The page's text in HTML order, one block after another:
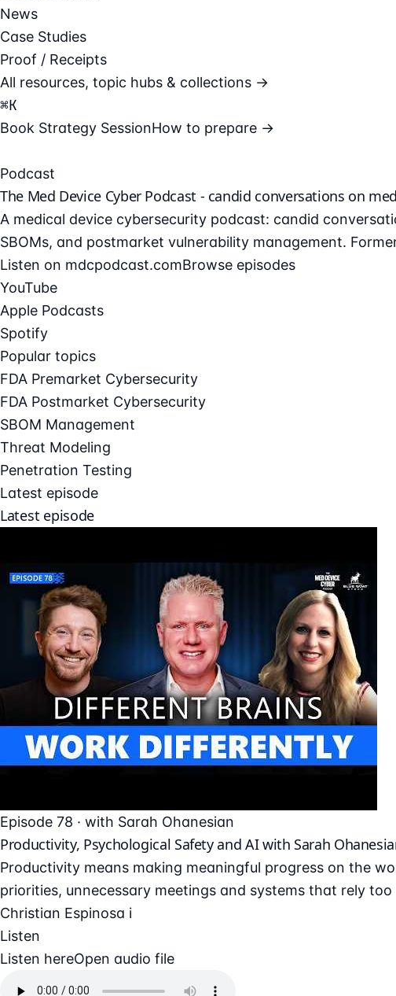
News
Case Studies
Proof / Receipts
All resources, topic hubs & collections →
⌘K
Book Strategy SessionHow to prepare →
Podcast
The Med Device Cyber Podcast - candid conversations on
A medical device cybersecurity podcast: candid
SBOMs, and postmarket vulnerability management.
Listen on mdcpodcast.comBrowse episodes
YouTube
Apple Podcasts
Spotify
Popular topics
FDA Premarket Cybersecurity
FDA Postmarket Cybersecurity
SBOM Management
Threat Modeling
Penetration Testing
Latest episode
Latest episode
Episode 78 · with Sarah Ohanesian
Productivity, Psychological Safety and AI with Sarah
Productivity means making meaningful progress on the
priorities, unnecessary meetings and systems that rely
Christian Espinosa i
Listen
Listen hereOpen audio file